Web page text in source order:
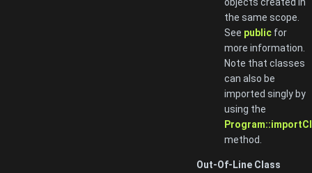
the same scope.
See public for
more information.
Note that classes
can also be
imported singly by
using the
method.
Out-Of-Line Class